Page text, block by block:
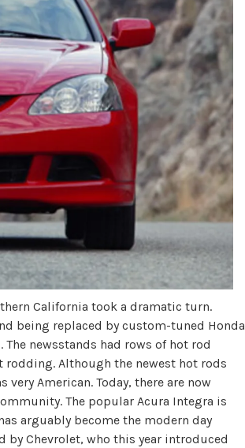
California took a dramatic turn.
being replaced by custom-tuned Honda
newsstands had rows of hot rod
Although the newest hot rods
American. Today, there are now
The popular Acura Integra is
arguably become the modern day
by Chevrolet, who this year introduced